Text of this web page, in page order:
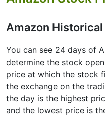
Amazon Historical
You can see 24 days of
determine the stock
price at which the stock
the exchange on the
the day is the highest
and the lowest price is